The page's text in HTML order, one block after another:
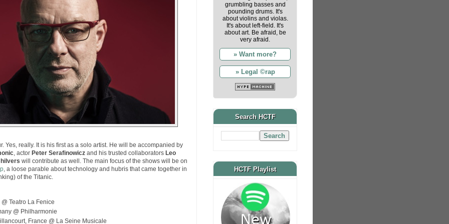
Yes, really. It is his first as a solo artist. He will be accompanied by
, actor Peter Serafinowicz and his trusted collaborators Leo
will contribute as well. The main focus of the shows will be on
, a loose parable about technology and hubris that came together in
of the Titanic.
Teatro La Fenice
@ Philharmonie
France @ La Seine Musicale
grumbling basses and
pounding drums. It's
about violins and violas.
It's about left-field. It's
about art. Be afraid, be
very afraid.
» Want more?
» Legal ©rap
Search HCTF
HCTF Playlist